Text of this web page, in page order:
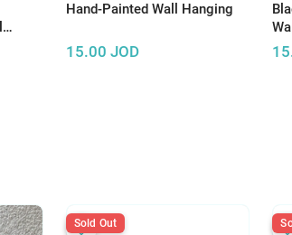
Hand-Painted Wall Hanging
15.00 JOD
Sold Out